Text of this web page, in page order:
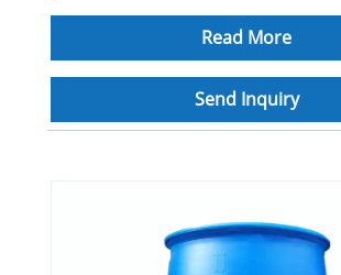
Read More
Send Inquiry